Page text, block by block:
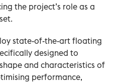
the project’s role as a
state-of-the-art floating
designed to
and characteristics of
performance,